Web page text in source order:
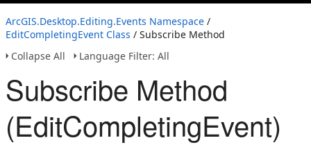
ArcGIS.Desktop.Editing.Events Namespace /
EditCompletingEvent Class / Subscribe Method
Collapse All
Language Filter: All
Subscribe Method
(EditCompletingEvent)